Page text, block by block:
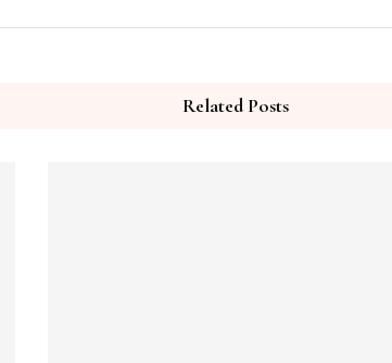
Related Posts